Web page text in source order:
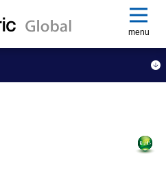
menu